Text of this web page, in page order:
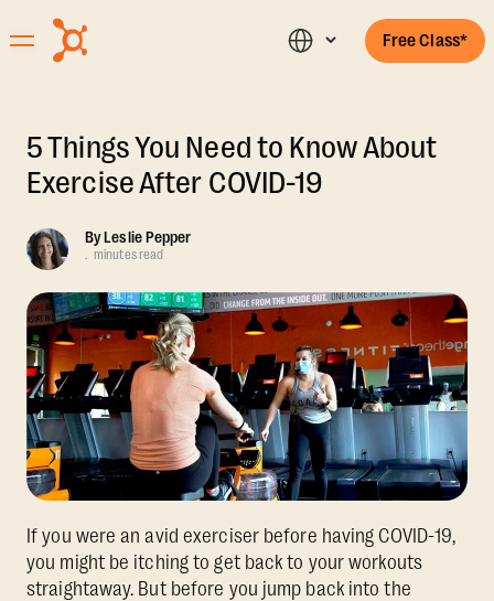
Free Class*
5 Things You Need to Know About
Exercise After COVID-19
ByLeslie Pepper
. minutes read
If you were an avid exerciser before having COVID-19,
you might be itching to get back to your workouts
straightaway. But before you jump back into the